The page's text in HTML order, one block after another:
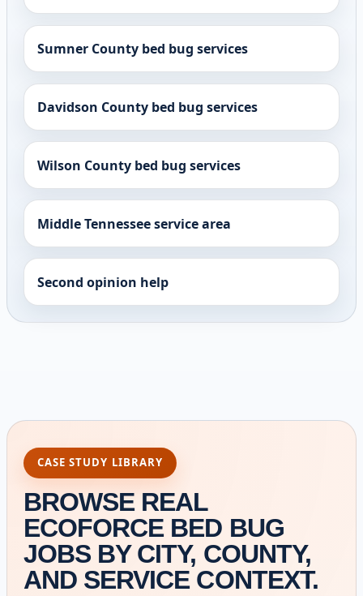
Sumner County bed bug services
Davidson County bed bug services
Wilson County bed bug services
Middle Tennessee service area
Second opinion help
CASE STUDY LIBRARY
BROWSE REAL
ECOFORCE BED BUG
JOBS BY CITY, COUNTY,
AND SERVICE CONTEXT.